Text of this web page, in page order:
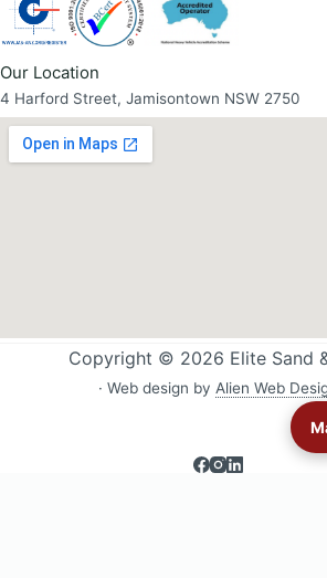
Our Location
4 Harford Street, Jamisontown NSW 2750
Copyright © 2026 Elite Sand
· Web design by Alien Web